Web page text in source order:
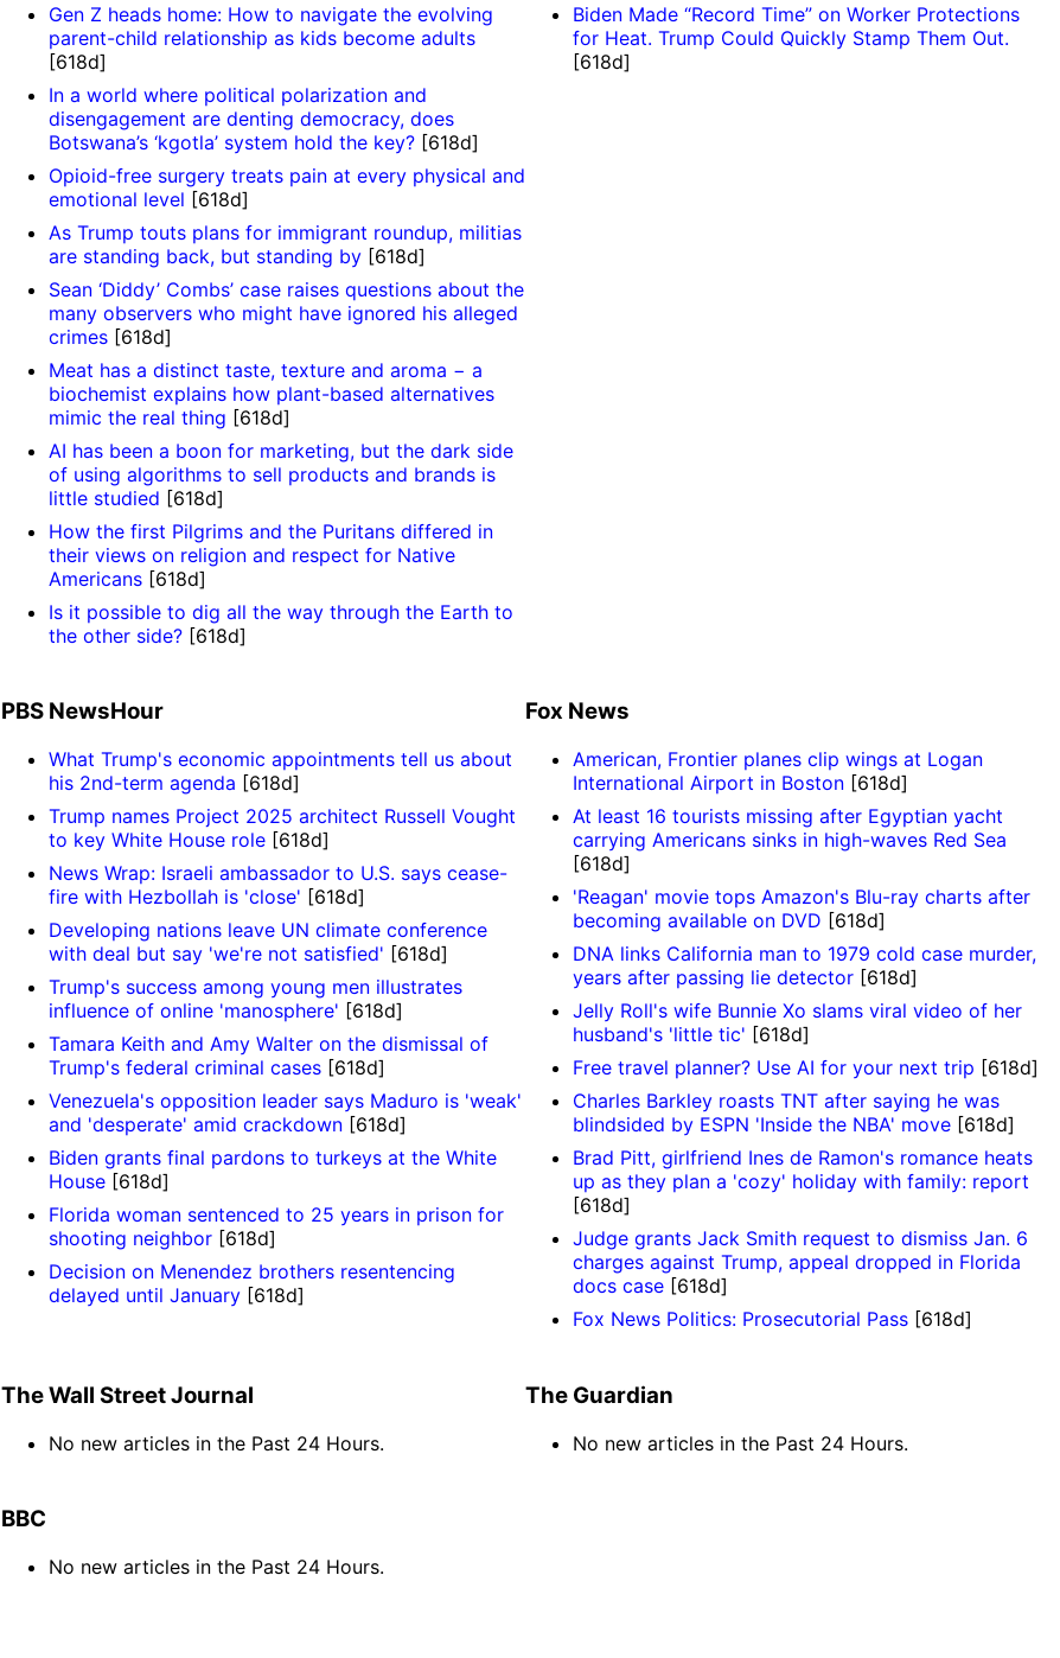
Gen Z heads home: How to navigate the evolving
parent-child relationship as kids become adults
[618d]
In a world where political polarization and
disengagement are denting democracy, does
Botswana’s ‘kgotla’ system hold the key?[618d]
Opioid-free surgery treats pain at every physical and
emotional level [618d]
As Trump touts plans for immigrant roundup, militias
are standing back, but standing by[618d]
Sean ‘Diddy’ Combs’ case raises questions about the
many observers who might have ignored his alleged
crimes[618d]
Meat has a distinct taste, texture and aroma − a
biochemist explains how plant-based alternatives
mimic the real thing [618d]
AI has been a boon for marketing, but the dark side
of using algorithms to sell products and brands is
little studied [618d]
How the first Pilgrims and the Puritans differed in
their views on religion and respect for Native
Americans[618d]
Is it possible to dig all the way through the Earth to
the other side?[618d]
Biden Made “Record Time” on Worker Protections
for Heat. Trump Could Quickly Stamp Them Out.
[618d]
PBS NewsHour
What Trump's economic appointments tell us about
his 2nd-term agenda [618d]
Trump names Project 2025 architect Russell Vought
to key White House role[618d]
News Wrap: Israeli ambassador to U.S. says cease-
fire with Hezbollah is 'close' [618d]
Developing nations leave UN climate conference
with deal but say 'we're not satisfied' [618d]
Trump's success among young men illustrates
influence of online 'manosphere' [618d]
Tamara Keith and Amy Walter on the dismissal of
Trump's federal criminal cases[618d]
Venezuela's opposition leader says Maduro is 'weak'
and 'desperate' amid crackdown[618d]
Biden grants final pardons to turkeys at the White
House[618d]
Florida woman sentenced to 25 years in prison for
shooting neighbor[618d]
Decision on Menendez brothers resentencing
delayed until January[618d]
Fox News
American, Frontier planes clip wings at Logan
International Airport in Boston [618d]
At least 16 tourists missing after Egyptian yacht
carrying Americans sinks in high-waves Red Sea
[618d]
'Reagan' movie tops Amazon's Blu-ray charts after
becoming available on DVD [618d]
DNA links California man to 1979 cold case murder,
years after passing lie detector [618d]
Jelly Roll's wife Bunnie Xo slams viral video of her
husband's 'little tic' [618d]
Free travel planner? Use AI for your next trip [618d]
Charles Barkley roasts TNT after saying he was
blindsided by ESPN 'Inside the NBA' move [618d]
Brad Pitt, girlfriend Ines de Ramon's romance heats
up as they plan a 'cozy' holiday with family: report
[618d]
Judge grants Jack Smith request to dismiss Jan. 6
charges against Trump, appeal dropped in Florida
docs case [618d]
Fox News Politics: Prosecutorial Pass [618d]
The Wall Street Journal
No new articles in the Past 24 Hours.
The Guardian
No new articles in the Past 24 Hours.
BBC
No new articles in the Past 24 Hours.